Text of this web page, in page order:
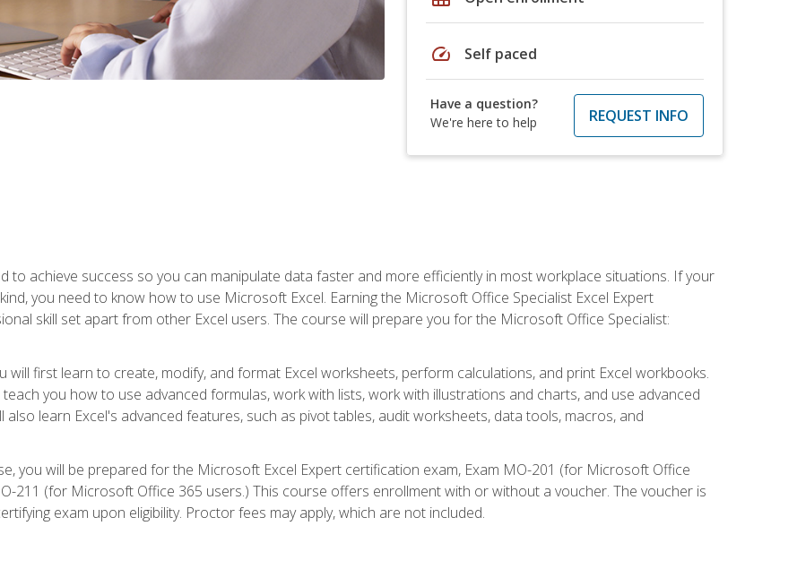
speed Self paced
Have a question?
We're here to help
REQUEST INFO
to achieve success so you can manipulate data faster and more efficiently in most workplace situations. If your
you need to know how to use Microsoft Excel. Earning the Microsoft Office Specialist Excel Expert
skill set apart from other Excel users. The course will prepare you for the Microsoft Office Specialist:
will first learn to create, modify, and format Excel worksheets, perform calculations, and print Excel workbooks.
you how to use advanced formulas, work with lists, work with illustrations and charts, and use advanced
also learn Excel's advanced features, such as pivot tables, audit worksheets, data tools, macros, and
you will be prepared for the Microsoft Excel Expert certification exam, Exam MO-201 (for Microsoft Office
211 (for Microsoft Office 365 users.) This course offers enrollment with or without a voucher. The voucher is
exam upon eligibility. Proctor fees may apply, which are not included.